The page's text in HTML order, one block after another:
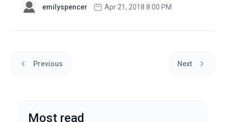
emilyspencer Apr 21, 2018 8:00 PM
Previous Next
Most read